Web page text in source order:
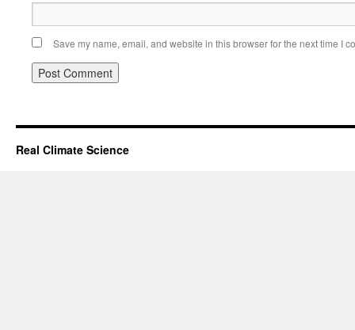
Save my name, email, and website in this browser for the next time I
Real Climate Science